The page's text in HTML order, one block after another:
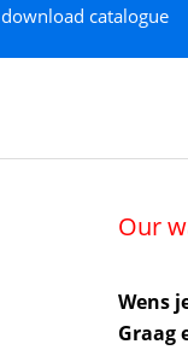
download catalogue
Our
Wens
Graag